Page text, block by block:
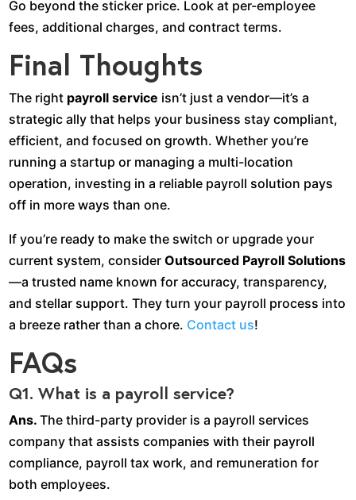
Go beyond the sticker price. Look at per-employee
fees, additional charges, and contract terms.
Final Thoughts
The right payroll service isn’t just a vendor—it’s a
strategic ally that helps your business stay compliant,
efficient, and focused on growth. Whether you’re
running a startup or managing a multi-location
operation, investing in a reliable payroll solution pays
off in more ways than one.
If you’re ready to make the switch or upgrade your
current system, considerOutsourced Payroll Solutions
—a trusted name known for accuracy, transparency,
and stellar support. They turn your payroll process into
a breeze rather than a chore. Contact us!
FAQs
Q1. What is a payroll service?
Ans.The third-party provider is a payroll services
company that assists companies with their payroll
compliance, payroll tax work, and remuneration for
both employees.